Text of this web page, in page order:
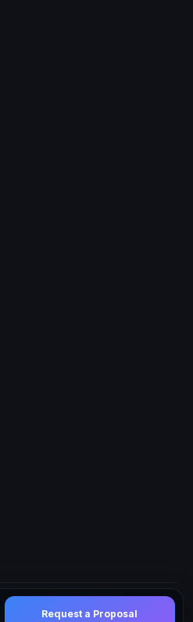
Request a Proposal
— All rights reserved.